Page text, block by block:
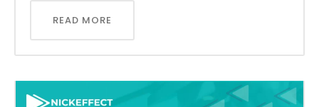
READ MORE